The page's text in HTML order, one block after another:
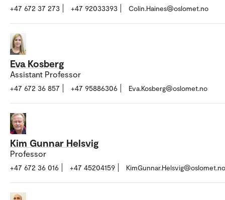
+47 672 37 273 +47 92033393 Colin.Haines@oslomet.no
Eva Kosberg
Assistant Professor
+47 672 36 857 +47 95886306 Eva.Kosberg@oslomet.no
Kim Gunnar Helsvig
Professor
+47 672 36 016 +47 45204159 KimGunnar.Helsvig@oslomet.no